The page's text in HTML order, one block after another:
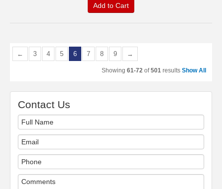
Add to Cart
← 3 4 5 6 7 8 9 →
Showing 61-72 of501 results Show All
Contact Us